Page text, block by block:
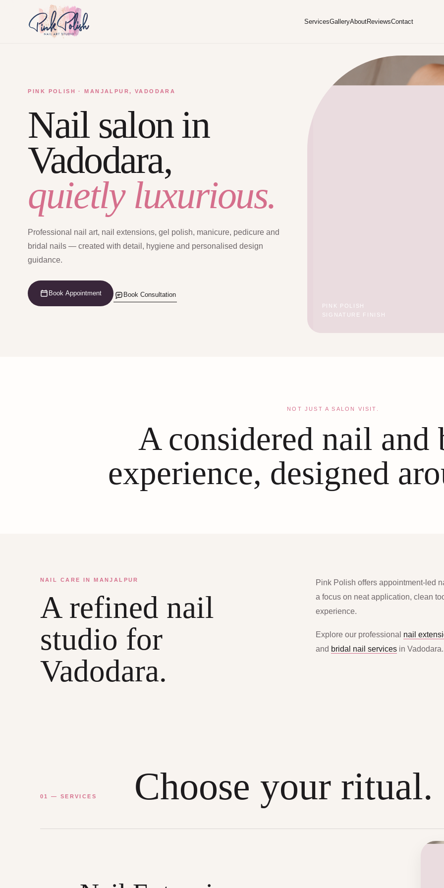
ServicesGalleryAboutReviewsContact
PINK POLISH · MANJALPUR, VADODARA
Nail salon in
Vadodara,
quietly luxurious.
Professional nail art, nail extensions, gel polish, manicure, pedicure and
bridal nails — created with detail, hygiene and personalised design
guidance.
Book Appointment Book Consultation
PINK POLISH
SIGNATURE FINISH
NOT JUST A SALON VISIT.
A considered nail and
experience, designed
NAIL CARE IN MANJALPUR
A refined nail
studio for
Vadodara.
Pink Polish offers appointment-led
a focus on neat application, clean
experience.
Explore our professional nail
and bridal nail services in Vadodara.
01 — SERVICES Choose your ritual.